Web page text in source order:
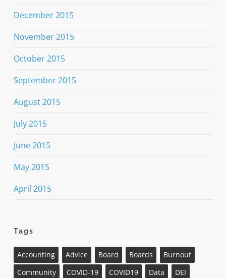
December 2015
November 2015
October 2015
September 2015
August 2015
July 2015
June 2015
May 2015
April 2015
Tags
Accounting Advice Board Boards
Burnout
Community
COVID-19 COVID19 Data
DEI